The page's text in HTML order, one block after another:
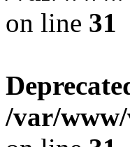
on line 31
/var/